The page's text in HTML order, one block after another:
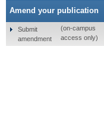
Amend your publication
Submit
amendment
(on-campus
access only)